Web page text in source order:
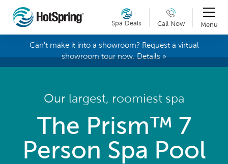
Spa Deals Call Now Menu
Can't make it into a showroom? Request a virtual
showroom tour now. Details »
Our largest, roomiest spa
The Prism™ 7
Person Spa Pool